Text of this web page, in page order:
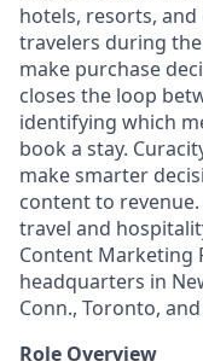
hotels, resorts,
travelers during
make purchase
closes the loop
identifying which
book a stay.
make smarter
content to
travel and
Content Marketing
headquarters in
Conn., Toronto,
Role Overview